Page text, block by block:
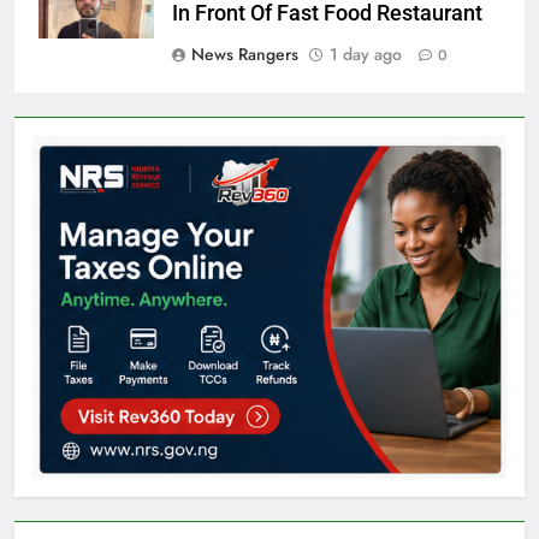
In Front Of Fast Food Restaurant
News Rangers
1 day ago 0